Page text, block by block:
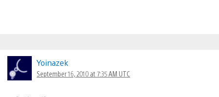
Yoinazek
September 16, 2010 at 7:35 AM UTC